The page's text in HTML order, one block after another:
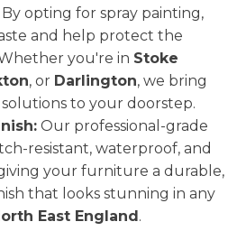
By opting for spray painting,
and help protect the
you're in Stoke
, or Darlington, we bring
to your doorstep.
Our professional-grade
resistant, waterproof, and
your furniture a durable,
that looks stunning in any
East England.